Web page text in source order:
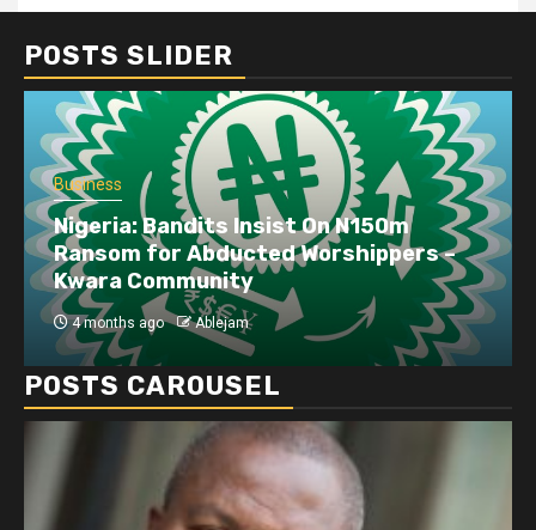
POSTS SLIDER
Business
Nigeria: Bandits Insist On N150m
Ransom for Abducted Worshippers –
Kwara Community
4 months ago Ablejam
POSTS CAROUSEL